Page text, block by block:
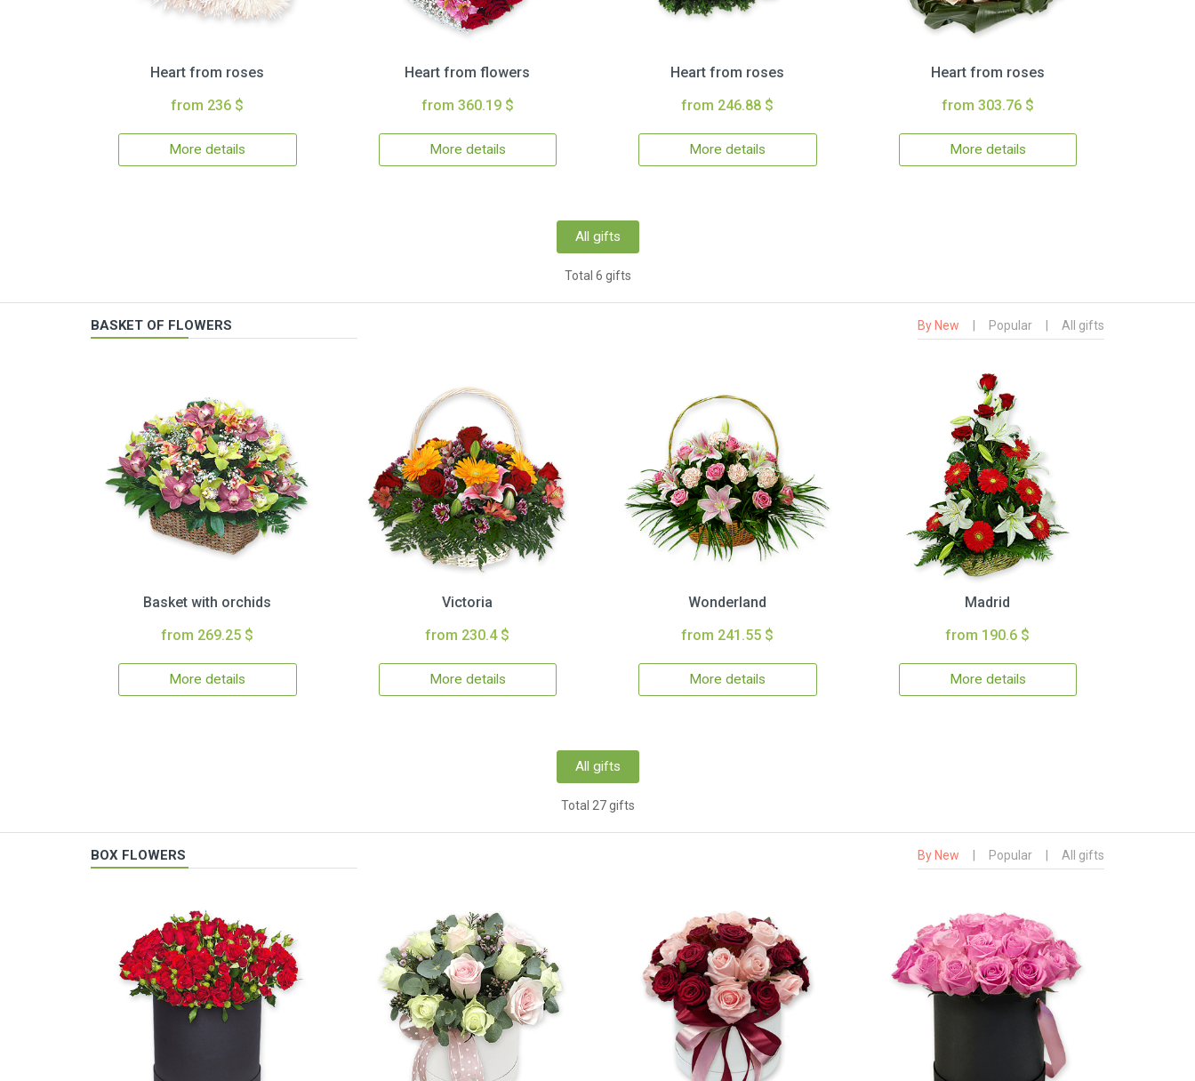
Heart from roses
from 236 $
More details
Heart from flowers
from 360.19 $
More details
Heart from roses
from 246.88 $
More details
Heart from roses
from 303.76 $
More details
All gifts
Total 6 gifts
BASKET OF FLOWERS By New Popular All gifts
Basket with orchids
from 269.25 $
More details
Victoria
from 230.4 $
More details
Wonderland
from 241.55 $
More details
Madrid
from 190.6 $
More details
All gifts
Total 27 gifts
BOX FLOWERS By New Popular All gifts